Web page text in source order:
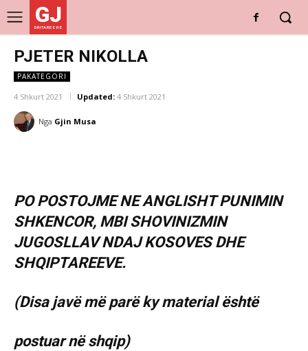
GJ
DRITARE E RE
PJETER NIKOLLA
PAKATEGORI
4 Shkurt 2021 Updated: 4 Shkurt 2021
Nga Gjin Musa
PO POSTOJME NE ANGLISHT PUNIMIN
SHKENCOR, MBI SHOVINIZMIN
JUGOSLLAV NDAJ KOSOVES DHE
SHQIPTAREEVE.
(Disa javë më parë ky material është
postuar në shqip)